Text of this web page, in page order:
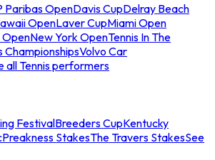
Paribas OpenDavis CupDelray Beach
OpenLaver CupMiami Open
OpenNew York OpenTennis In The
ChampionshipsVolvo Car
all Tennis performers
FestivalBreeders CupKentucky
Preakness StakesThe Travers StakesSee